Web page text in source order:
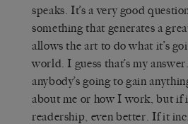
speaks. It’s a very good
something that generates a
allows the art to do what it’s
world. I guess that’s my
anybody’s going to gain
about me or how I work, but if
readership, even better. If it